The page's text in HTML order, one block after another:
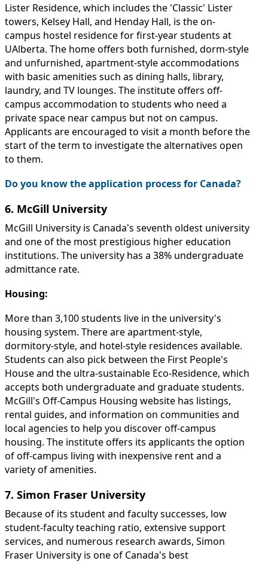
Lister Residence, which includes the 'Classic' Lister
towers, Kelsey Hall, and Henday Hall, is the on-
campus hostel residence for first-year students at
UAlberta. The home offers both furnished, dorm-style
and unfurnished, apartment-style accommodations
with basic amenities such as dining halls, library,
laundry, and TV lounges. The institute offers off-
campus accommodation to students who need a
private space near campus but not on campus.
Applicants are encouraged to visit a month before the
start of the term to investigate the alternatives open
to them.
Do you know the application process for Canada?
6. McGill University
McGill University is Canada's seventh oldest university
and one of the most prestigious higher education
institutions. The university has a 38% undergraduate
admittance rate.
Housing:
More than 3,100 students live in the university's
housing system. There are apartment-style,
dormitory-style, and hotel-style residences available.
Students can also pick between the First People's
House and the ultra-sustainable Eco-Residence, which
accepts both undergraduate and graduate students.
McGill's Off-Campus Housing website has listings,
rental guides, and information on communities and
local agencies to help you discover off-campus
housing. The institute offers its applicants the option
of off-campus living with inexpensive rent and a
variety of amenities.
7. Simon Fraser University
Because of its student and faculty successes, low
student-faculty teaching ratio, extensive support
services, and numerous research awards, Simon
Fraser University is one of Canada's best